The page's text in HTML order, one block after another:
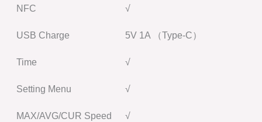
NFC √
USB Charge 5V 1A （Type-C）
Time √
Setting Menu √
MAX/AVG/CUR Speed √